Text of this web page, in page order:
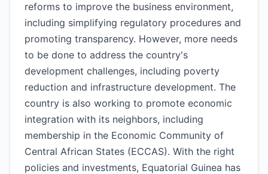
reforms to improve the business environment,
including simplifying regulatory procedures and
promoting transparency. However, more needs
to be done to address the country's
development challenges, including poverty
reduction and infrastructure development. The
country is also working to promote economic
integration with its neighbors, including
membership in the Economic Community of
Central African States (ECCAS). With the right
policies and investments, Equatorial Guinea has